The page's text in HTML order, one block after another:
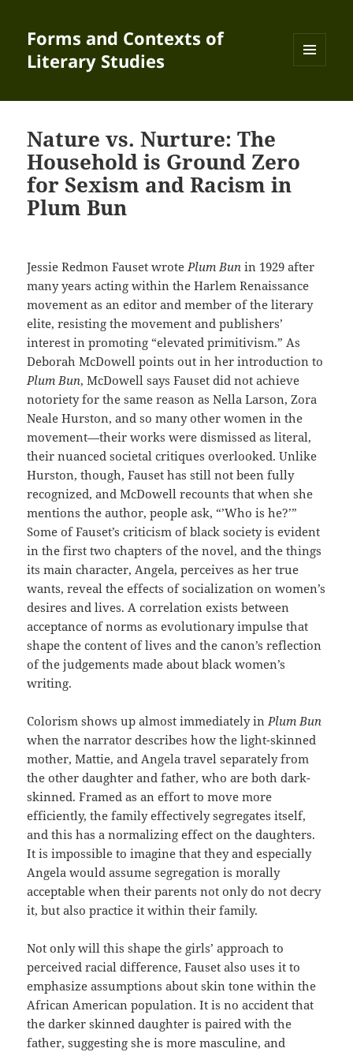
Forms and Contexts of
Literary Studies
WIDGETS
Nature vs. Nurture: The
Household is Ground Zero
for Sexism and Racism in
Plum Bun
Jessie Redmon Fauset wrotePlum Bun in 1929 after
many years acting within the Harlem Renaissance
movement as an editor and member of the literary
elite, resisting the movement and publishers’
interest in promoting “elevated primitivism.” As
Deborah McDowell points out in her introduction to
Plum Bun, McDowell says Fauset did not achieve
notoriety for the same reason as Nella Larson, Zora
Neale Hurston, and so many other women in the
movement—their works were dismissed as literal,
their nuanced societal critiques overlooked. Unlike
Hurston, though, Fauset has still not been fully
recognized, and McDowell recounts that when she
mentions the author, people ask, “’Who is he?’”
Some of Fauset’s criticism of black society is evident
in the first two chapters of the novel, and the things
its main character, Angela, perceives as her true
wants, reveal the effects of socialization on women’s
desires and lives. A correlation exists between
acceptance of norms as evolutionary impulse that
shape the content of lives and the canon’s reflection
of the judgements made about black women’s
writing.
Colorism shows up almost immediately inPlum Bun
when the narrator describes how the light-skinned
mother, Mattie, and Angela travel separately from
the other daughter and father, who are both dark-
skinned. Framed as an effort to move more
efficiently, the family effectively segregates itself,
and this has a normalizing effect on the daughters.
It is impossible to imagine that they and especially
Angela would assume segregation is morally
acceptable when their parents not only do not decry
it, but also practice it within their family.
Not only will this shape the girls’ approach to
perceived racial difference, Fauset also uses it to
emphasize assumptions about skin tone within the
African American population. It is no accident that
the darker skinned daughter is paired with the
father, suggesting she is more masculine, and